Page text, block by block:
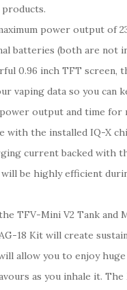
power output of
batteries (both are not
0.96 inch TFT screen,
vaping data so you can
output and time for
with the installed IQ-X
current backed with
will be highly efficient
TFV-Mini V2 Tank and
18 Kit will create
allow you to enjoy huge
as you inhale it. The